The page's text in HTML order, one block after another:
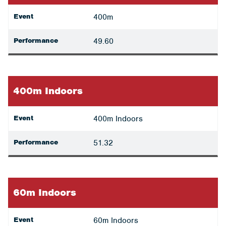
Event 400m
Performance 49.60
400m Indoors
Event 400m Indoors
Performance 51.32
60m Indoors
Event 60m Indoors